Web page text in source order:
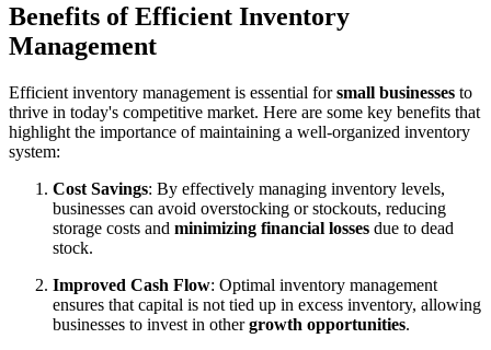
Benefits of Efficient Inventory
Management
Efficient inventory management is essential forsmall businesses to
thrive in today's competitive market. Here are some key benefits that
highlight the importance of maintaining a well-organized inventory
system:
Cost Savings: By effectively managing inventory levels,
businesses can avoid overstocking or stockouts, reducing
storage costs and minimizing financial losses due to dead
stock.
Improved Cash Flow: Optimal inventory management
ensures that capital is not tied up in excess inventory, allowing
businesses to invest in othergrowth opportunities.